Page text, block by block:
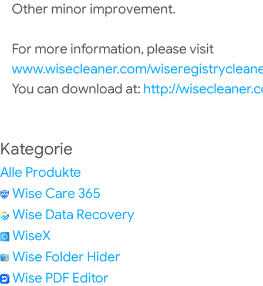
Other minor improvement.
For more information, please visit
www.wisecleaner.com/
You can download at: http://
Kategorie
Alle Produkte
Wise Care 365
Wise Data Recovery
WiseX
Wise Folder Hider
Wise PDF Editor